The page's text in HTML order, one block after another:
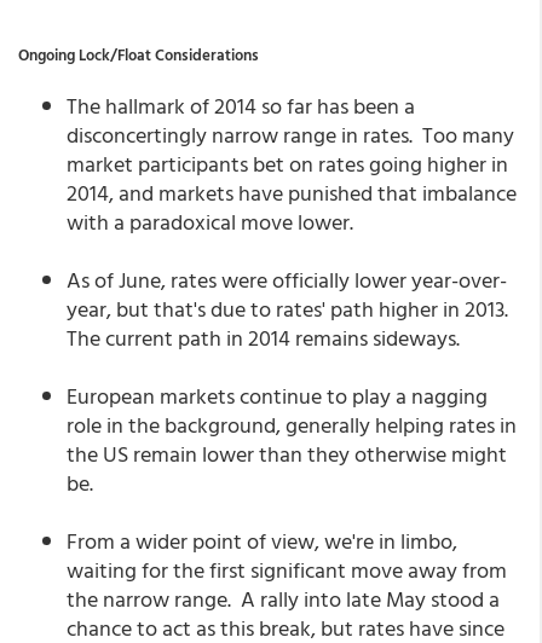
Ongoing Lock/Float Considerations
The hallmark of 2014 so far has been a
disconcertingly narrow range in rates. Too many
market participants bet on rates going higher in
2014, and markets have punished that imbalance
with a paradoxical move lower.
As of June, rates were officially lower year-over-
year, but that's due to rates' path higher in 2013.
The current path in 2014 remains sideways.
European markets continue to play a nagging
role in the background, generally helping rates in
the US remain lower than they otherwise might
be.
From a wider point of view, we're in limbo,
waiting for the first significant move away from
the narrow range. A rally into late May stood a
chance to act as this break, but rates have since